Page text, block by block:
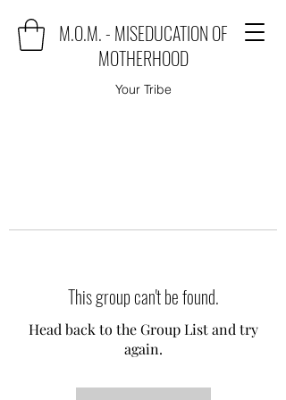
M.O.M. - MISEDUCATION OF
MOTHERHOOD
Your Tribe
This group can't be found.
Head back to the Group List and try
again.